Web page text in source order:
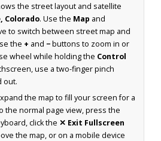
the street layout and satellite
Colorado. Use the Map and
to switch between street map and
the + and −buttons to zoom in or
wheel while holding the Control
use a two-finger pinch
out.
the map to fill your screen for a
the normal page view, press the
click the ✕ Exit Fullscreen
the map, or on a mobile device